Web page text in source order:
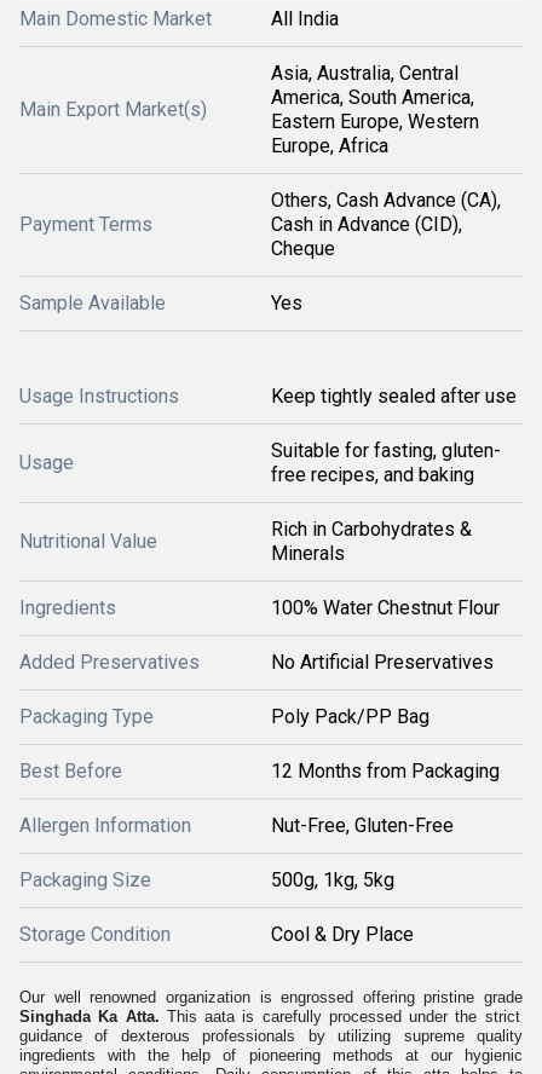
Main Domestic Market All India
Main Export Market(s)
Asia, Australia, Central
America, South America,
Eastern Europe, Western
Europe, Africa
Payment Terms
Others, Cash Advance (CA),
Cash in Advance (CID),
Cheque
Sample Available Yes
Usage Instructions Keep tightly sealed after use
Usage
Suitable for fasting, gluten-
free recipes, and baking
Nutritional Value
Rich in Carbohydrates &
Minerals
Ingredients 100% Water Chestnut Flour
Added Preservatives No Artificial Preservatives
Packaging Type Poly Pack/PP Bag
Best Before 12 Months from Packaging
Allergen Information Nut-Free, Gluten-Free
Packaging Size 500g, 1kg, 5kg
Storage Condition Cool & Dry Place
Our well renowned organization is engrossed offering pristine grade
Singhada Ka Atta. This aata is carefully processed under the strict
guidance of dexterous professionals by utilizing supreme quality
ingredients with the help of pioneering methods at our hygienic